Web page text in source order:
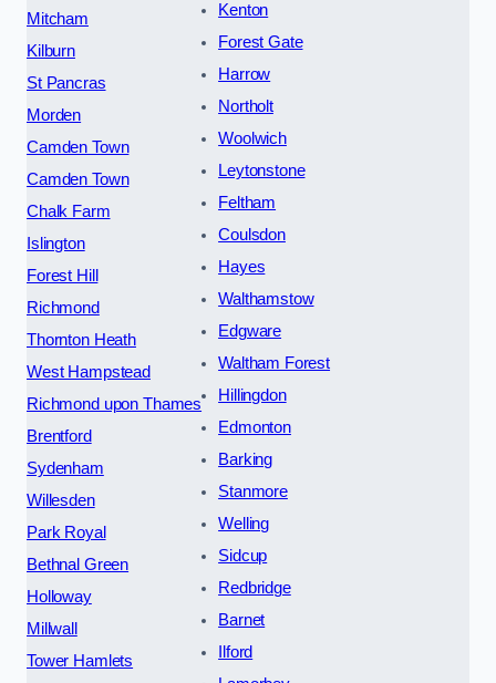
Mitcham
Kilburn
St Pancras
Morden
Camden Town
Camden Town
Chalk Farm
Islington
Forest Hill
Richmond
Thornton Heath
West Hampstead
Richmond upon Thames
Brentford
Sydenham
Willesden
Park Royal
Bethnal Green
Holloway
Millwall
Tower Hamlets
Kenton
Forest Gate
Harrow
Northolt
Woolwich
Leytonstone
Feltham
Coulsdon
Hayes
Walthamstow
Edgware
Waltham Forest
Hillingdon
Edmonton
Barking
Stanmore
Welling
Sidcup
Redbridge
Barnet
Ilford